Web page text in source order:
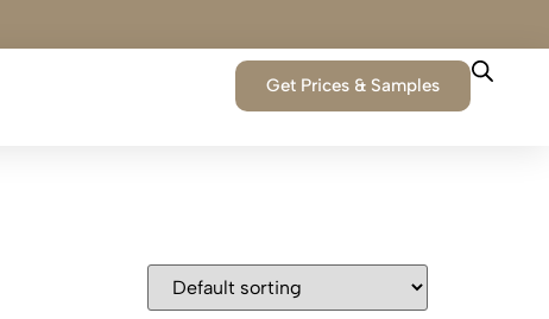
Get Prices & Samples